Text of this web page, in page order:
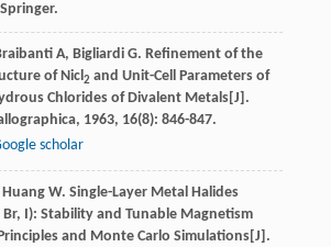
A, Bigliardi G. Refinement of the
of Nicl2 and Unit-Cell Parameters of
Chlorides of Divalent Metals[J].
, 1963, 16(8): 846-847.
scholar
Huang W. Single-Layer Metal Halides
Br, I): Stability and Tunable Magnetism
and Monte Carlo Simulations[J].